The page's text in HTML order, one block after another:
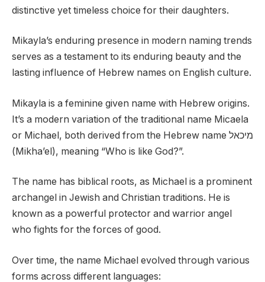
distinctive yet timeless choice for their daughters.
Mikayla’s enduring presence in modern naming trends
serves as a testament to its enduring beauty and the
lasting influence of Hebrew names on English culture.
Mikayla is a feminine given name with Hebrew origins.
It’s a modern variation of the traditional name Micaela
or Michael, both derived from the Hebrew name מיכאל
(Mikha’el), meaning “Who is like God?”.
The name has biblical roots, as Michael is a prominent
archangel in Jewish and Christian traditions. He is
known as a powerful protector and warrior angel
who fights for the forces of good.
Over time, the name Michael evolved through various
forms across different languages: